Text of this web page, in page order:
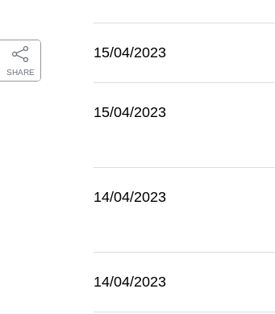
SHARE
15/04/2023
15/04/2023
14/04/2023
14/04/2023